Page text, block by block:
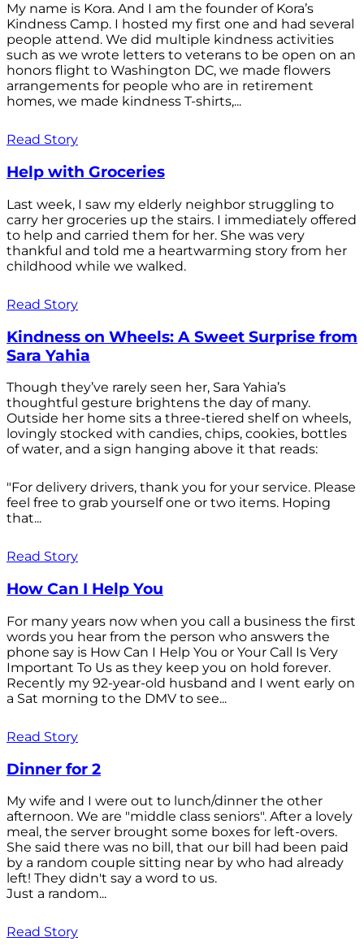
My name is Kora. And I am the founder of Kora’s
Kindness Camp. I hosted my first one and had several
people attend. We did multiple kindness activities
such as we wrote letters to veterans to be open on an
honors flight to Washington DC, we made flowers
arrangements for people who are in retirement
homes, we made kindness T-shirts,...
Read Story
Help with Groceries
Last week, I saw my elderly neighbor struggling to
carry her groceries up the stairs. I immediately offered
to help and carried them for her. She was very
thankful and told me a heartwarming story from her
childhood while we walked.
Read Story
Kindness on Wheels: A Sweet Surprise from
Sara Yahia
Though they’ve rarely seen her, Sara Yahia’s
thoughtful gesture brightens the day of many.
Outside her home sits a three-tiered shelf on wheels,
lovingly stocked with candies, chips, cookies, bottles
of water, and a sign hanging above it that reads:
"For delivery drivers, thank you for your service. Please
feel free to grab yourself one or two items. Hoping
that...
Read Story
How Can I Help You
For many years now when you call a business the first
words you hear from the person who answers the
phone say is How Can I Help You or Your Call Is Very
Important To Us as they keep you on hold forever.
Recently my 92-year-old husband and I went early on
a Sat morning to the DMV to see...
Read Story
Dinner for 2
My wife and I were out to lunch/dinner the other
afternoon. We are "middle class seniors". After a lovely
meal, the server brought some boxes for left-overs.
She said there was no bill, that our bill had been paid
by a random couple sitting near by who had already
left! They didn't say a word to us.
Just a random...
Read Story